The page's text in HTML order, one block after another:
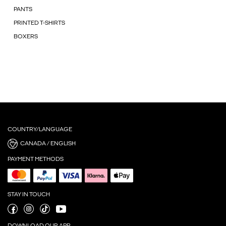
PANTS
PRINTED T-SHIRTS
BOXERS
COUNTRY/LANGUAGE
CANADA / ENGLISH
PAYMENT METHODS
STAY IN TOUCH